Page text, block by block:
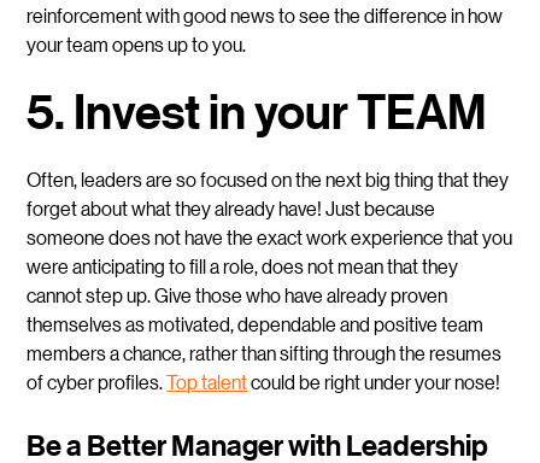
reinforcement with good news to see the difference in how
your team opens up to you.
5. Invest in your TEAM
Often, leaders are so focused on the next big thing that they
forget about what they already have! Just because
someone does not have the exact work experience that you
were anticipating to fill a role, does not mean that they
cannot step up. Give those who have already proven
themselves as motivated, dependable and positive team
members a chance, rather than sifting through the resumes
of cyber profiles.Top talentcould be right under your nose!
Be a Better Manager with Leadership